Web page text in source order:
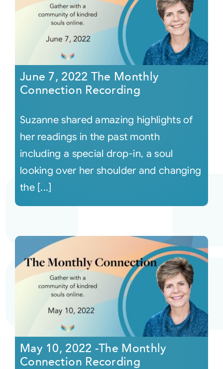
June 7, 2022 The Monthly
Connection Recording
Suzanne shared amazing highlights of
her readings in the past month
including a special drop-in, a soul
looking over her shoulder and changing
the [...]
May 10, 2022 -The Monthly
Connection Recording